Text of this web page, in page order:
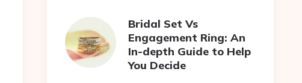
Bridal Set Vs
Engagement Ring: An
In-depth Guide to Help
You Decide